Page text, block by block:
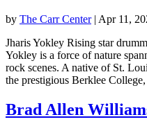
by The Carr Center| Apr 11,
Jharis Yokley Rising star
Yokley is a force of nature
rock scenes. A native of St.
the prestigious Berklee
Brad Allen